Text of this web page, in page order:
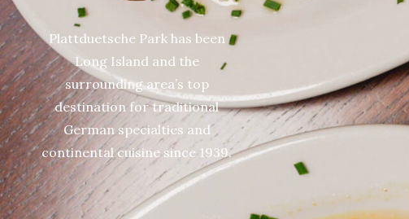
Plattduetsche Park has been
Long Island and the
surrounding area’s top
destination for traditional
German specialties and
continental cuisine since 1939.